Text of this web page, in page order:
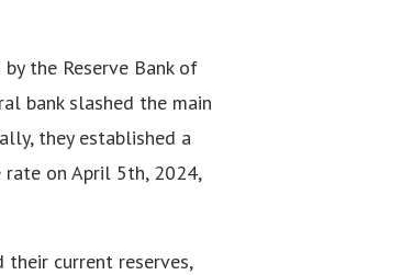
the Reserve Bank of
bank slashed the main
they established a
on April 5th, 2024,
their current reserves,